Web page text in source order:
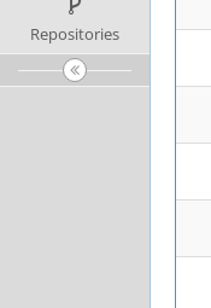
Repositories